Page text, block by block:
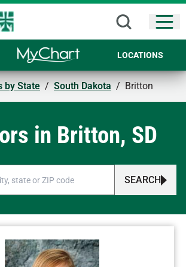
LOCATIONS
by State / South Dakota / Britton
in Britton, SD
SEARCH